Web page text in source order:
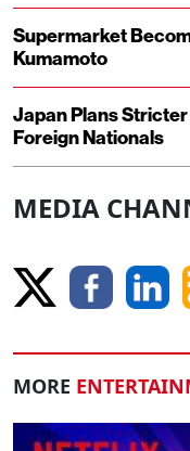
Supermarket
Kumamoto
Japan Plans
Foreign Nationals
MEDIA
MORE